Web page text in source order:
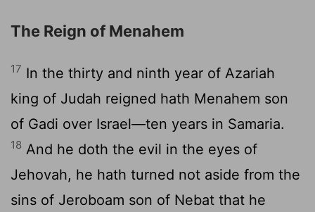
The Reign of Menahem
17 In the thirty and ninth year of Azariah
king of Judah reigned hath Menahem son
of Gadi over Israel—ten years in Samaria.
18 And he doth the evil in the eyes of
Jehovah, he hath turned not aside from the
sins of Jeroboam son of Nebat that he